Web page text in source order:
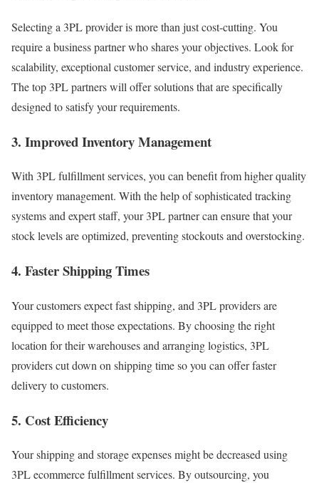
Selecting a 3PL provider is more than just cost-cutting. You
require a business partner who shares your objectives. Look for
scalability, exceptional customer service, and industry experience.
The top 3PL partners will offer solutions that are specifically
designed to satisfy your requirements.
3. Improved Inventory Management
With 3PL fulfillment services, you can benefit from higher quality
inventory management. With the help of sophisticated tracking
systems and expert staff, your 3PL partner can ensure that your
stock levels are optimized, preventing stockouts and overstocking.
4. Faster Shipping Times
Your customers expect fast shipping, and 3PL providers are
equipped to meet those expectations. By choosing the right
location for their warehouses and arranging logistics, 3PL
providers cut down on shipping time so you can offer faster
delivery to customers.
5. Cost Efficiency
Your shipping and storage expenses might be decreased using
3PL ecommerce fulfillment services. By outsourcing, you